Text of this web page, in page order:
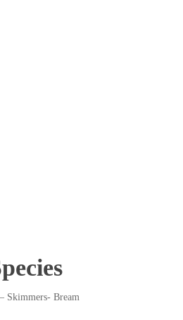
Skimmers- Bream